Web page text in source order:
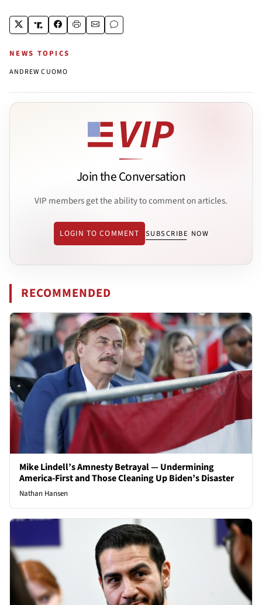
NEWS TOPICS
ANDREW CUOMO
Join the Conversation
VIP members get the ability to comment on articles.
LOGIN TO COMMENT SUBSCRIBE NOW
RECOMMENDED
Mike Lindell’s Amnesty Betrayal — Undermining
America-First and Those Cleaning Up Biden’s Disaster
Nathan Hansen